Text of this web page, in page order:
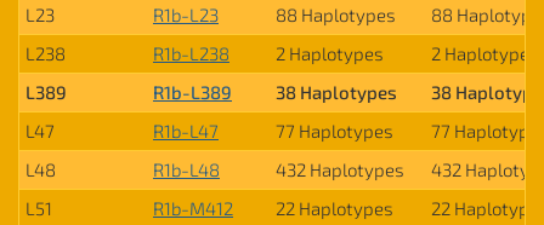
L23
R1b-L23 88 Haplotypes
88
L238
R1b-L238 2 Haplotypes
2 Haplotypes
L389
R1b-L389 38 Haplotypes
38
L47
R1b-L47 77 Haplotypes
77
L48
R1b-L48 432 Haplotypes
432
L51
R1b-M412 22 Haplotypes
22